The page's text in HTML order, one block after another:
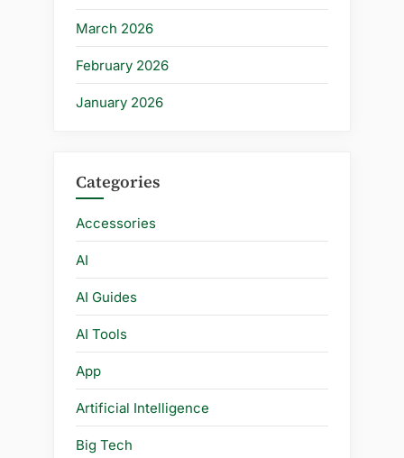
March 2026
February 2026
January 2026
Categories
Accessories
AI
AI Guides
AI Tools
App
Artificial Intelligence
Big Tech